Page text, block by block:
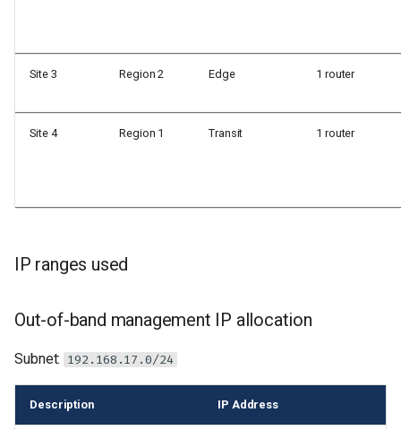
Site 3 Region 2 Edge 1 router
Site 4 Region 1 Transit 1 router
IP ranges used
Out-of-band management IP allocation
Subnet: 192.168.17.0/24
Description IP Address